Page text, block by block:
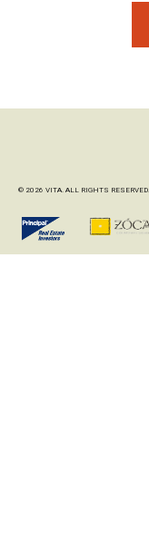
© 2026 VITA. ALL RIGHTS RESERVED.